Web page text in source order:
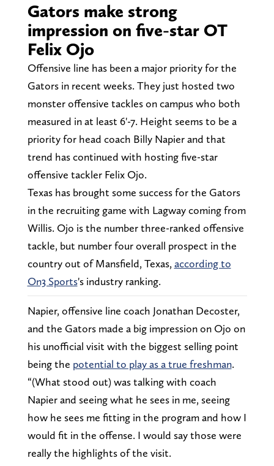
Gators make strong
impression on five-star OT
Felix Ojo
Offensive line has been a major priority for the
Gators in recent weeks. They just hosted two
monster offensive tackles on campus who both
measured in at least 6'-7. Height seems to be a
priority for head coach Billy Napier and that
trend has continued with hosting five-star
offensive tackler Felix Ojo.
Texas has brought some success for the Gators
in the recruiting game with Lagway coming from
Willis. Ojo is the number three-ranked offensive
tackle, but number four overall prospect in the
country out of Mansfield, Texas, according to
On3 Sports's industry ranking.
Napier, offensive line coach Jonathan Decoster,
and the Gators made a big impression on Ojo on
his unofficial visit with the biggest selling point
being the potential to play as a true freshman.
“(What stood out) was talking with coach
Napier and seeing what he sees in me, seeing
how he sees me fitting in the program and how I
would fit in the offense. I would say those were
really the highlights of the visit.